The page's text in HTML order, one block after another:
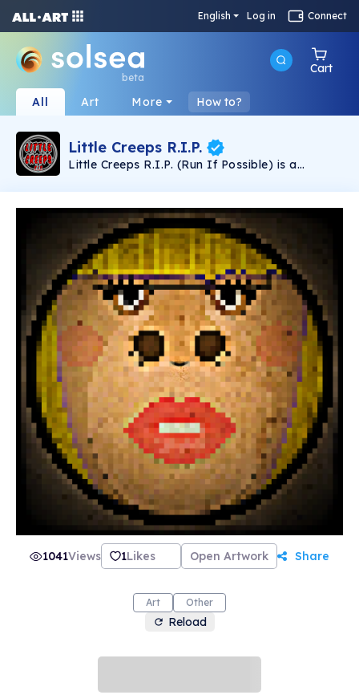
English Log in Connect
beta
Cart
All Art More How to?
Little Creeps R.I.P.
Little Creeps R.I.P. (Run If Possible) is a
a whimsical twist.
1041Views 1Likes Open Artwork Share
Art Other
Reload